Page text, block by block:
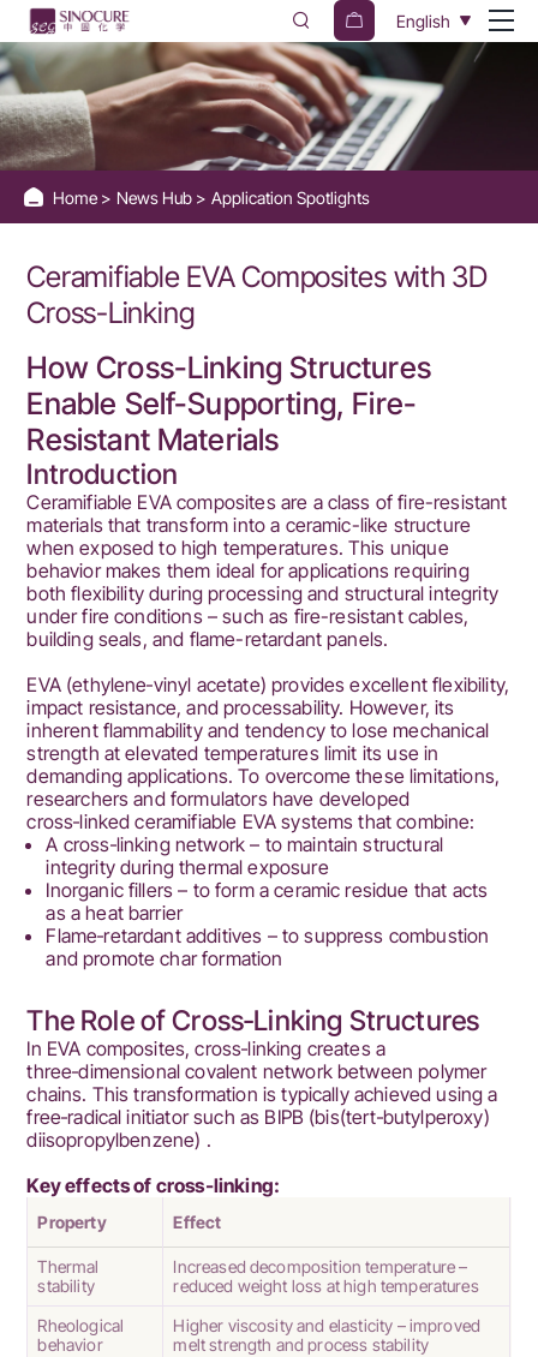
BIPB
Cross-
Linking
Agent
for
Ceramifiable
EVA
Composites
English
Home News Hub Application Spotlights
Ceramifiable EVA Composites with 3D
Cross-Linking
How Cross-Linking Structures
Enable Self-Supporting, Fire-
Resistant Materials
Introduction
Ceramifiable EVA composites are a class of fire-resistant
materials that transform into a ceramic-like structure
when exposed to high temperatures. This unique
behavior makes them ideal for applications requiring
both flexibility during processing and structural integrity
under fire conditions – such as fire-resistant cables,
building seals, and flame-retardant panels.
EVA (ethylene‑vinyl acetate) provides excellent flexibility,
impact resistance, and processability. However, its
inherent flammability and tendency to lose mechanical
strength at elevated temperatures limit its use in
demanding applications. To overcome these limitations,
researchers and formulators have developed
cross‑linked ceramifiable EVA systems that combine:
A cross‑linking network – to maintain structural
integrity during thermal exposure
Inorganic fillers – to form a ceramic residue that acts
as a heat barrier
Flame‑retardant additives – to suppress combustion
and promote char formation
The Role of Cross‑Linking Structures
In EVA composites, cross‑linking creates a
three‑dimensional covalent network between polymer
chains. This transformation is typically achieved using a
free‑radical initiator such as BIPB (bis(tert‑butylperoxy)
diisopropylbenzene) .
Key effects of cross‑linking:
Property Effect
Thermal
stability
Increased decomposition temperature –
reduced weight loss at high temperatures
Rheological
behavior
Higher viscosity and elasticity – improved
melt strength and process stability